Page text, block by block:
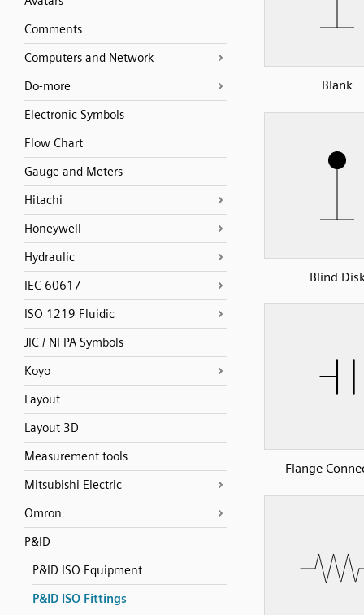
Comments
Computers and Network
Do-more
Electronic Symbols
Flow Chart
Gauge and Meters
Hitachi
Honeywell
Hydraulic
IEC 60617
ISO 1219 Fluidic
JIC / NFPA Symbols
Koyo
Layout
Layout 3D
Measurement tools
Mitsubishi Electric
Omron
P&ID
P&ID ISO Equipment
P&ID ISO Fittings
Blank
Blind
Flange